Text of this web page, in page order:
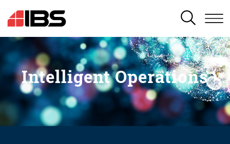
SEARCH
Intelligent Operations